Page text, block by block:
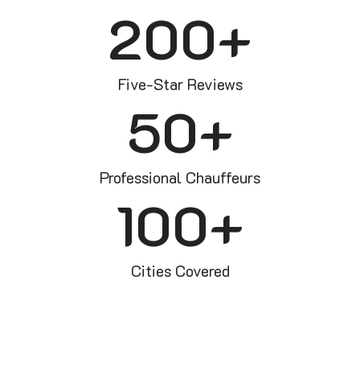
Five-Star Reviews
200+
Professional Chauffeurs
50+
Cities Covered
100+